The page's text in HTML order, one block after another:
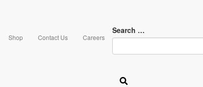
Shop Contact Us Careers
Search …